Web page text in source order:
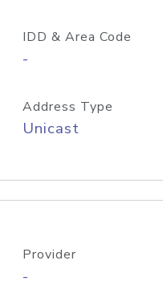
IDD & Area Code
-
Address Type
Unicast
Provider
-